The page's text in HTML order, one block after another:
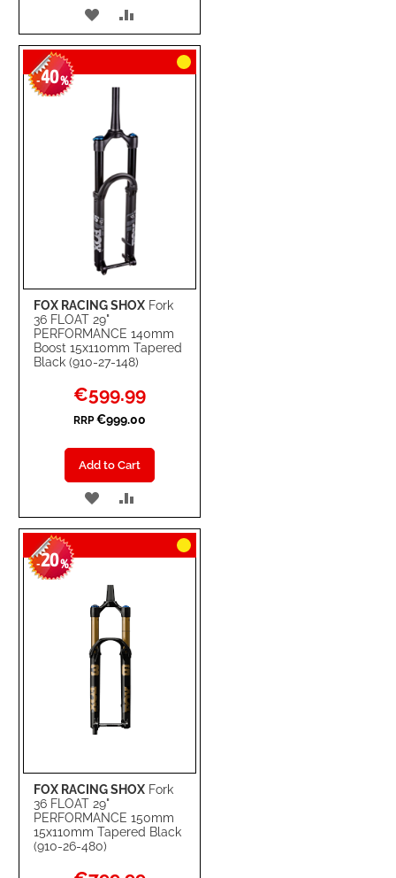
ADD
TO
WISH
TO
COMPARE
FOX RACING SHOX Fork
36 FLOAT 29"
PERFORMANCE 140mm
Boost 15x110mm Tapered
Black (910-27-148)
-40%
Special
Price
€599.99
RRP €999.00
Add to Cart
ADD
TO
WISH
LIST
TO
COMPARE
FOX RACING SHOX Fork
36 FLOAT 29"
PERFORMANCE 150mm
15x110mm Tapered Black
(910-26-480)
-20%
Special